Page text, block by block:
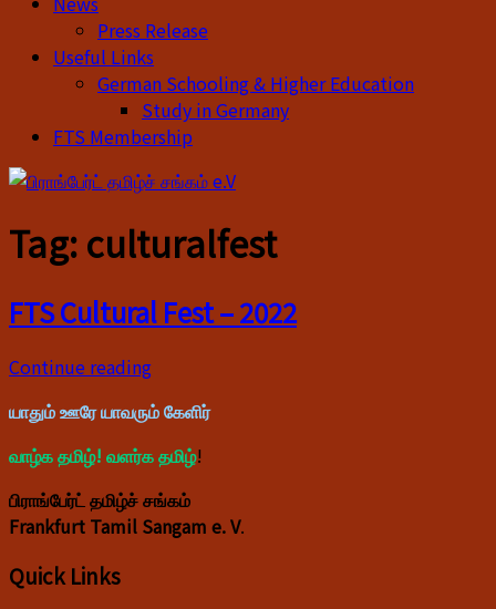
Press Release
Useful Links
German Schooling & Higher Education
Study in Germany
FTS Membership
Tag:culturalfest
FTS Cultural Fest – 2022
Continue reading
யாதும் ஊரே யாவரும் கேளிர்
வாழ்க தமிழ்! வளர்க தமிழ்!
பிராங்பேர்ட் தமிழ்ச் சங்கம்
Frankfurt Tamil Sangam e. V.
Quick Links